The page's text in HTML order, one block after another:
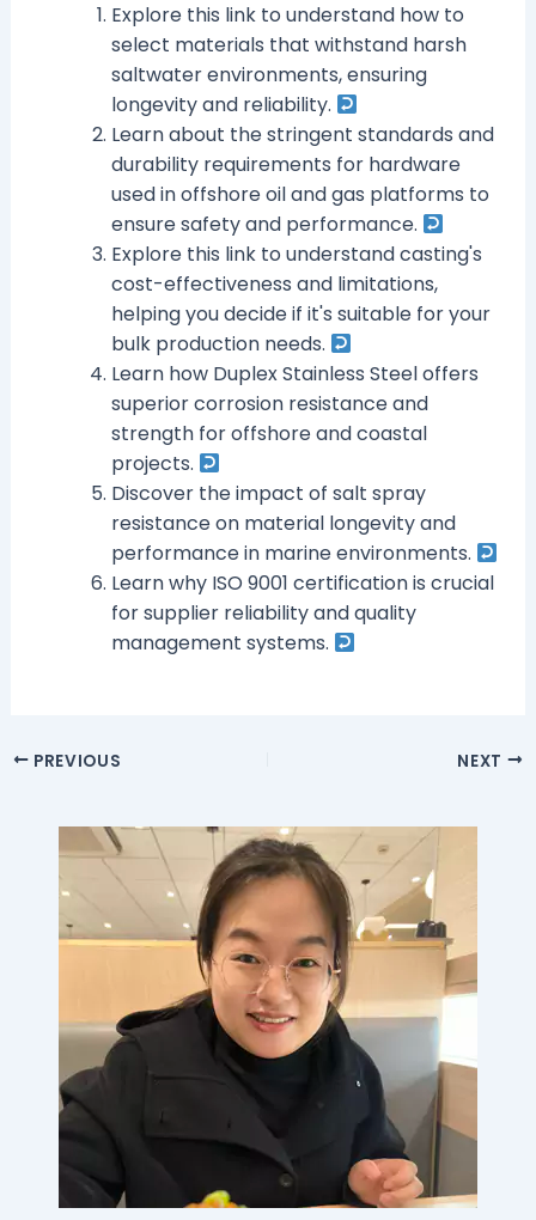
Explore this link to understand how to
select materials that withstand harsh
saltwater environments, ensuring
longevity and reliability.
Learn about the stringent standards and
durability requirements for hardware
used in offshore oil and gas platforms to
ensure safety and performance.
Explore this link to understand casting's
cost-effectiveness and limitations,
helping you decide if it's suitable for your
bulk production needs.
Learn how Duplex Stainless Steel offers
superior corrosion resistance and
strength for offshore and coastal
projects.
Discover the impact of salt spray
resistance on material longevity and
performance in marine environments.
Learn why ISO 9001 certification is crucial
for supplier reliability and quality
management systems.
PREVIOUS NEXT